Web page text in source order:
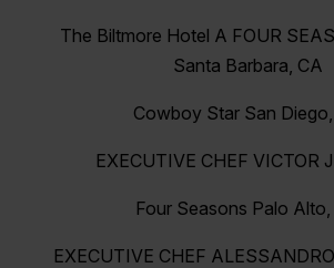
The Biltmore Hotel A FOUR
Santa Barbara, CA
Cowboy Star San
EXECUTIVE CHEF VICTOR
Four Seasons Palo Alto,
EXECUTIVE CHEF